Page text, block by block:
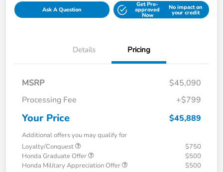
Ask A Question
Get Pre-
approved
Now
No impact on
your credit
Details Pricing
MSRP
$45,090
Processing Fee
+$799
Your Price $45,889
Additional offers you may qualify for
Loyalty/Conquest
$750
Honda Graduate Offer
$500
Honda Military Appreciation Offer
$500